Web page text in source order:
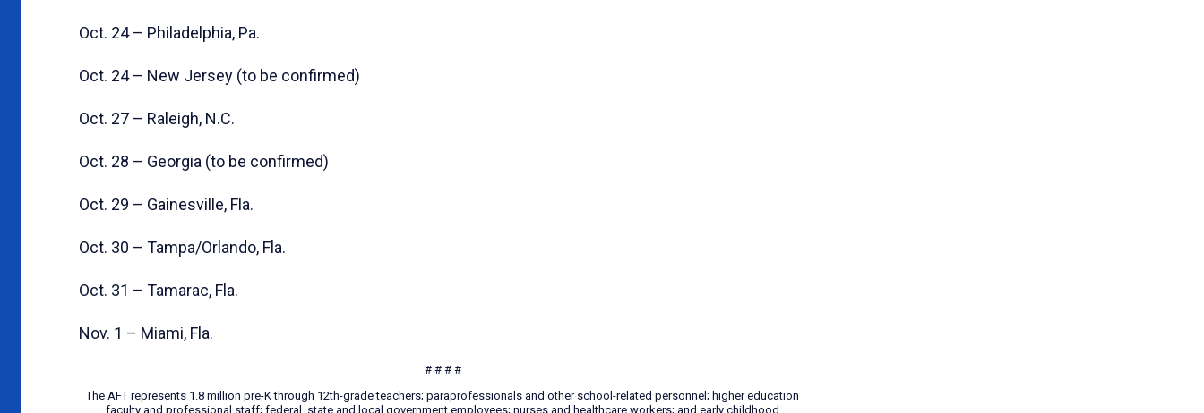
Oct. 24 – Philadelphia, Pa.
Oct. 24 – New Jersey (to be confirmed)
Oct. 27 – Raleigh, N.C.
Oct. 28 – Georgia (to be confirmed)
Oct. 29 – Gainesville, Fla.
Oct. 30 – Tampa/Orlando, Fla.
Oct. 31 – Tamarac, Fla.
Nov. 1 – Miami, Fla.
# # # #
The AFT represents 1.8 million pre-K through 12th-grade teachers; paraprofessionals and other school-related personnel; higher education
faculty and professional staff; federal, state and local government employees; nurses and healthcare workers; and early childhood